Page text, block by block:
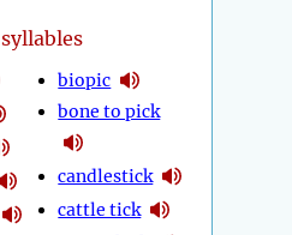
syllables
biopic
bone to pick
candlestick
cattle tick